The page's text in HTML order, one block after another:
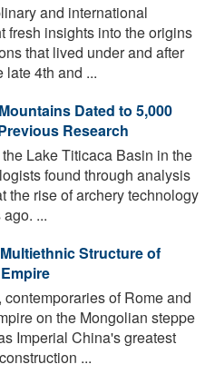
and international
fresh insights into the origins
that lived under and after
late 4th and ...
Dated to 5,000
Research
Lake Titicaca Basin in the
found through analysis
the rise of archery technology
...
Structure of
of Rome and
on the Mongolian steppe
Imperial China's greatest
...